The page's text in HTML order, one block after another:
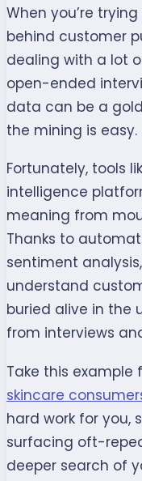
When you’re
behind customer
dealing with a lot
open-ended
data can be a
the mining is easy.
Fortunately, tools
intelligence
meaning from
Thanks to
sentiment
understand
buried alive in the
from interviews
Take this example
skincare
hard work for you,
surfacing oft-
deeper search of